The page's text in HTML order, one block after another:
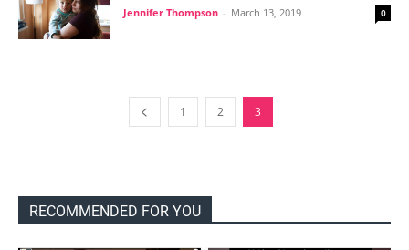
Jennifer Thompson - March 13, 2019 0
1 2 3
RECOMMENDED FOR YOU